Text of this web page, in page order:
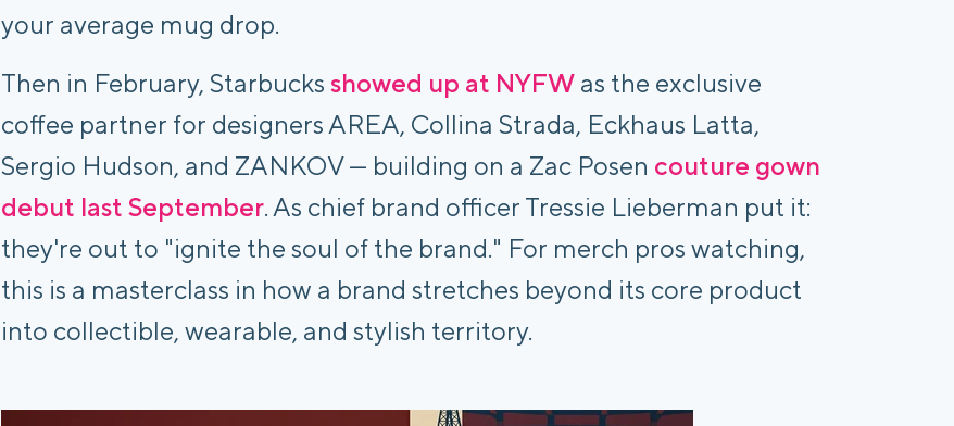
your average mug drop.
Then in February, Starbucks showed up at NYFW as the exclusive
coffee partner for designers AREA, Collina Strada, Eckhaus Latta,
Sergio Hudson, and ZANKOV — building on a Zac Posen couture gown
debut last September. As chief brand officer Tressie Lieberman put it:
they're out to "ignite the soul of the brand." For merch pros watching,
this is a masterclass in how a brand stretches beyond its core product
into collectible, wearable, and stylish territory.